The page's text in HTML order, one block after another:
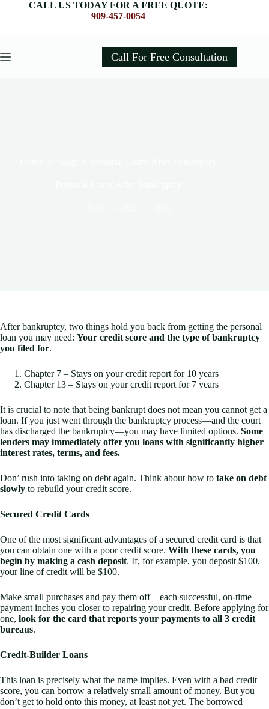
CALL US TODAY FOR A FREE QUOTE:
909-457-0054
Call For Free Consultation
After bankruptcy, two things hold you back from getting the personal
loan you may need: Your credit score and the type of bankruptcy
you filed for.
Chapter 7 – Stays on your credit report for 10 years
Chapter 13 – Stays on your credit report for 7 years
It is crucial to note that being bankrupt does not mean you cannot get a
loan. If you just went through the bankruptcy process—and the court
has discharged the bankruptcy—you may have limited options. Some
lenders may immediately offer you loans with significantly higher
interest rates, terms, and fees.
Don’ rush into taking on debt again. Think about how to take on debt
slowly to rebuild your credit score.
Secured Credit Cards
One of the most significant advantages of a secured credit card is that
you can obtain one with a poor credit score. With these cards, you
begin by making a cash deposit. If, for example, you deposit $100,
your line of credit will be $100.
Make small purchases and pay them off—each successful, on-time
payment inches you closer to repairing your credit. Before applying for
one, look for the card that reports your payments to all 3 credit
bureaus.
Credit-Builder Loans
This loan is precisely what the name implies. Even with a bad credit
score, you can borrow a relatively small amount of money. But you
don’t get to hold onto this money, at least not yet. The borrowed